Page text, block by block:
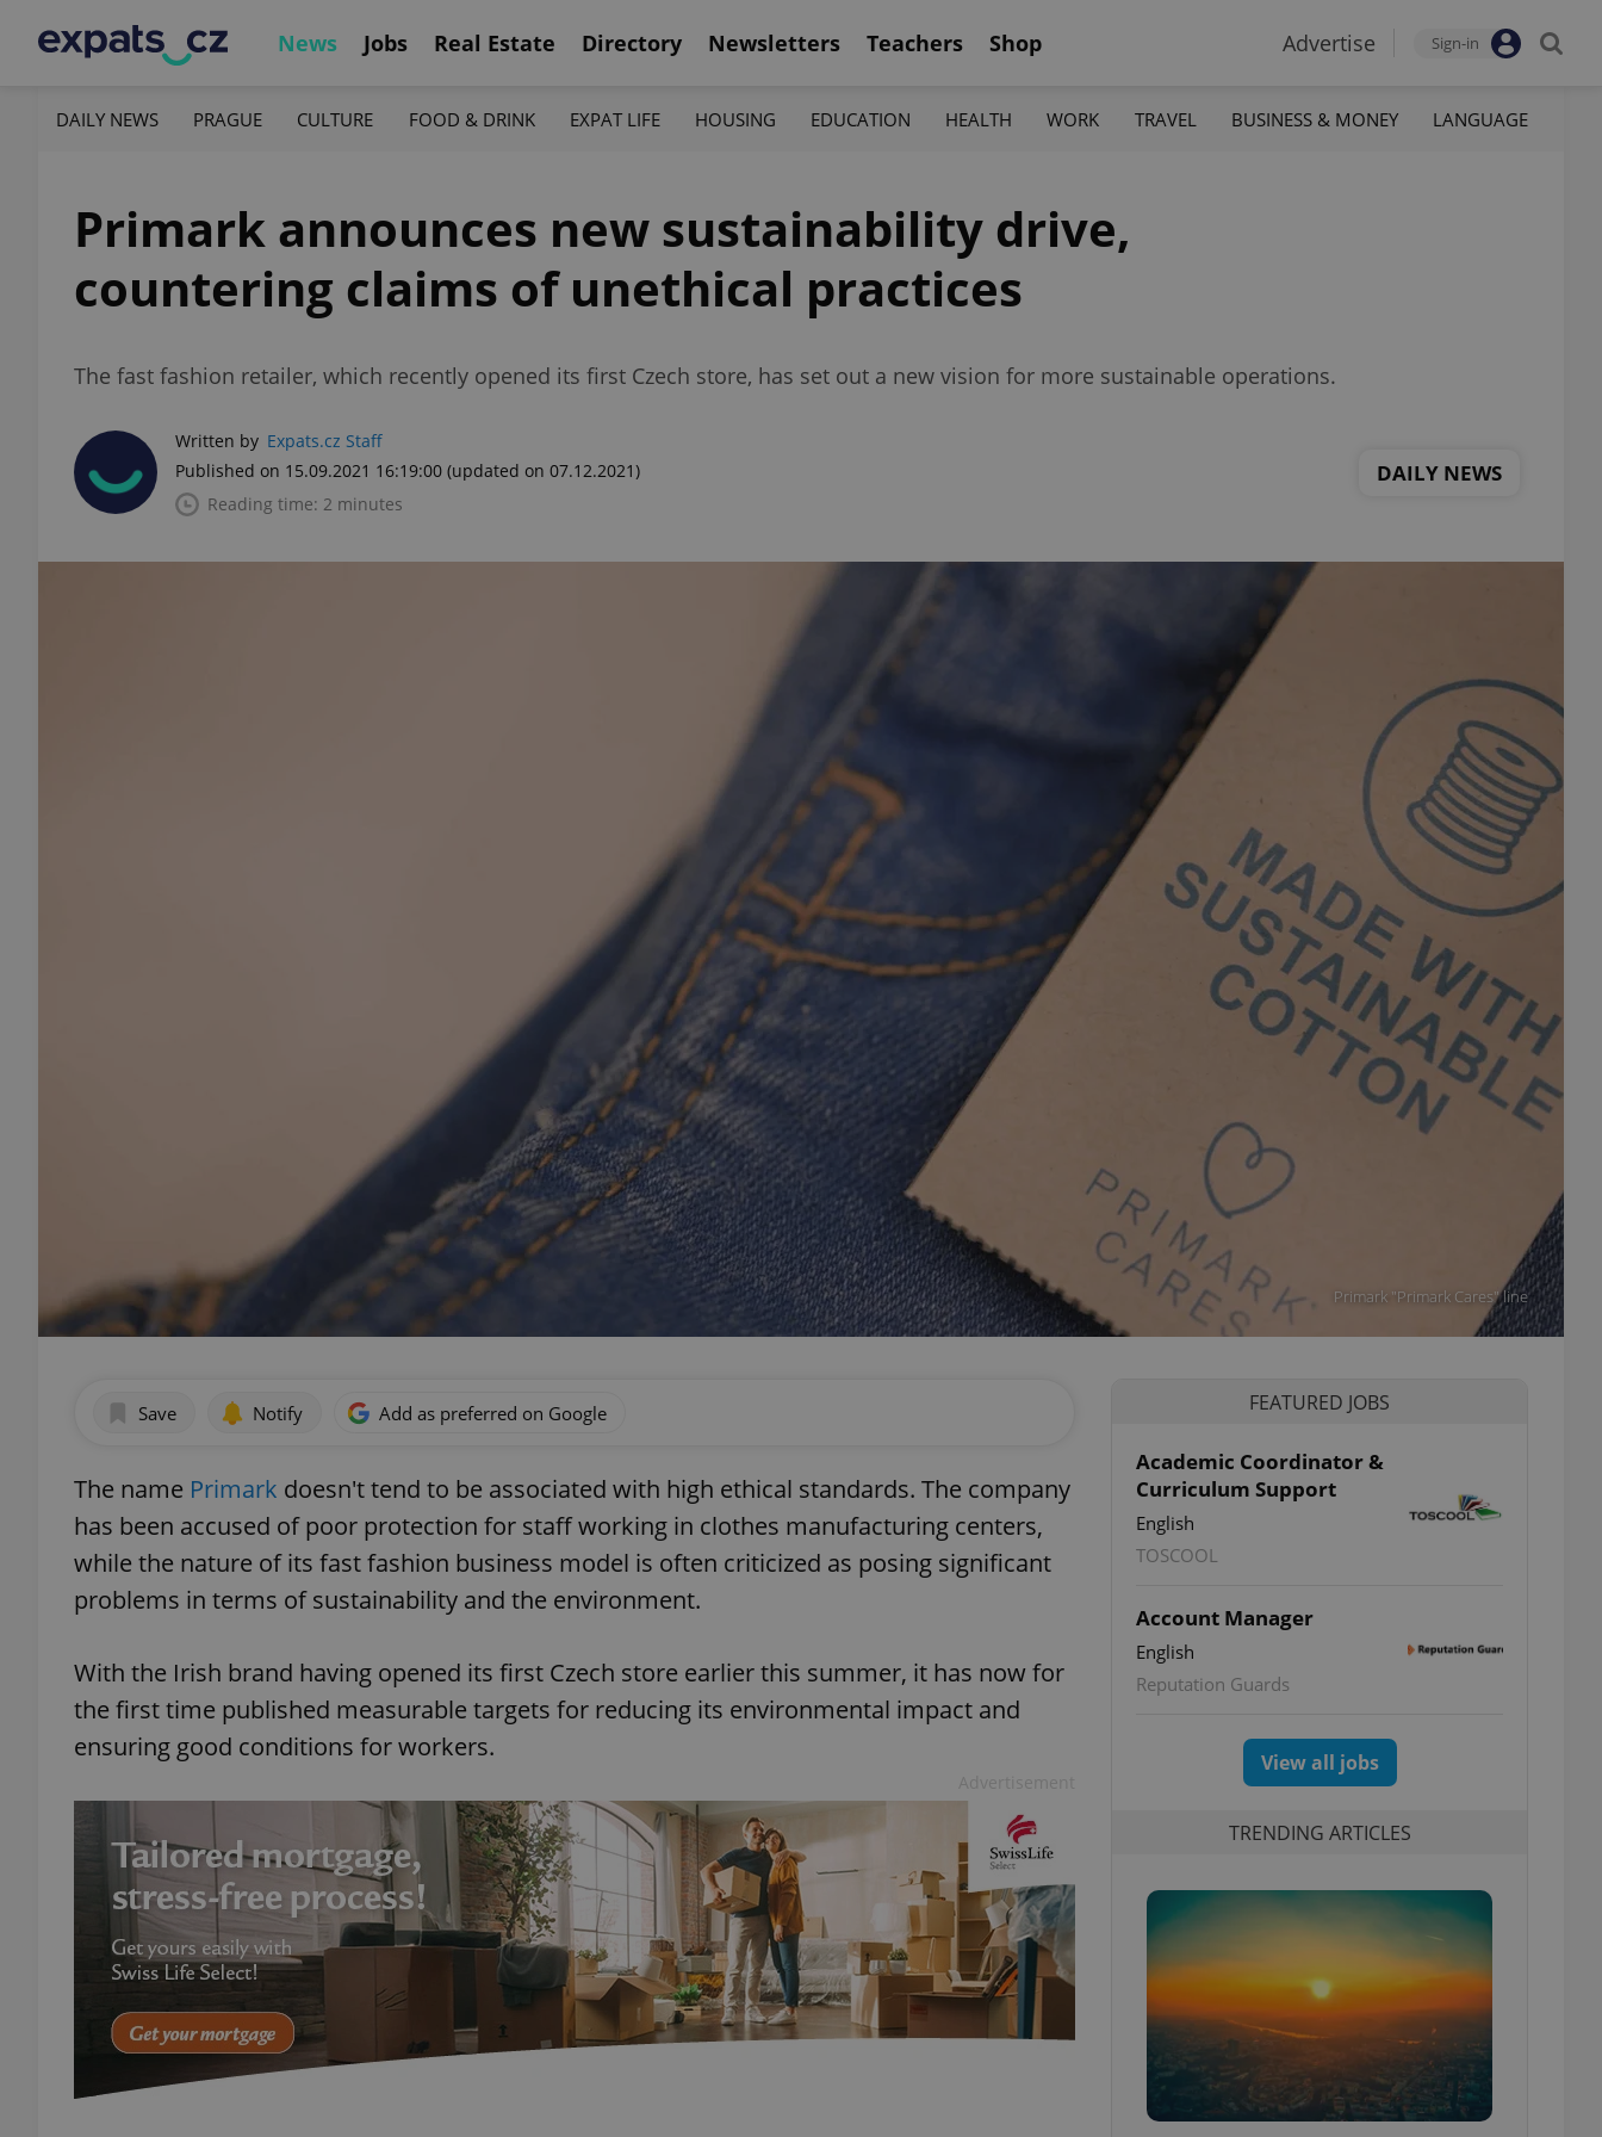
News Jobs Real Estate Directory Newsletters Teachers Shop Advertise Sign-in
DAILY NEWS PRAGUE CULTURE FOOD & DRINK EXPAT LIFE HOUSING EDUCATION HEALTH WORK TRAVEL BUSINESS & MONEY LANGUAGE
Primark announces new sustainability drive,
countering claims of unethical practices
The fast fashion retailer, which recently opened its first Czech store, has set out a new vision for more sustainable operations.
Written by Expats.cz Staff
Published on 15.09.2021 16:19:00 (updated on 07.12.2021)
Reading time: 2 minutes
DAILY NEWS
Primark "Primark Cares" line
Save Notify Add as preferred on Google
The name Primark doesn't tend to be associated with high ethical standards. The company
has been accused of poor protection for staff working in clothes manufacturing centers,
while the nature of its fast fashion business model is often criticized as posing significant
problems in terms of sustainability and the environment.
With the Irish brand having opened its first Czech store earlier this summer, it has now for
the first time published measurable targets for reducing its environmental impact and
ensuring good conditions for workers.
FEATURED JOBS
Academic Coordinator &
Curriculum Support
English
TOSCOOL
Account Manager
English
Reputation Guards
View all jobs
TRENDING ARTICLES